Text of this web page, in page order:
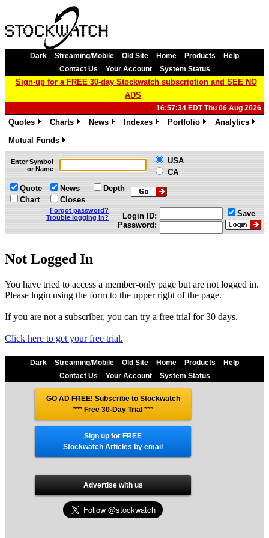
Dark Streaming/Mobile Old Site Home Products
Help
Contact Us
Your Account System Status
Sign-up for a FREE 30-day Stockwatch subscription and SEE NO
ADS
16:57:34 EDT Thu 06 Aug 2026
Quotes
Charts
News
Indexes
Portfolio
Analytics
Mutual Funds
»
Enter Symbol
or Name
USA
CA
Quote
Chart
News
Closes
Depth
Forgot password?
Trouble logging in?
Login ID:
Password:
Save
Not Logged In
You have tried to access a member-only page but are not logged in.
Please login using the form to the upper right of the page.
If you are not a subscriber, you can try a free trial for 30 days.
Click here to get your free trial.
Dark Streaming/Mobile Old Site Home Products
Help
Contact Us
Your Account System Status
GO AD FREE! Subscribe to Stockwatch
*** Free 30-Day Trial***
Sign up for FREE
Stockwatch Articles by email
Advertise with us